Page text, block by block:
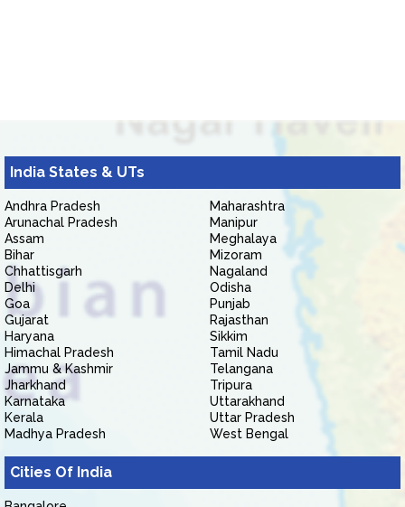
India States & UTs
Andhra Pradesh
Arunachal Pradesh
Assam
Bihar
Chhattisgarh
Delhi
Goa
Gujarat
Haryana
Himachal Pradesh
Jammu & Kashmir
Jharkhand
Karnataka
Kerala
Madhya Pradesh
Maharashtra
Manipur
Meghalaya
Mizoram
Nagaland
Odisha
Punjab
Rajasthan
Sikkim
Tamil Nadu
Telangana
Tripura
Uttarakhand
Uttar Pradesh
West Bengal
Cities Of India